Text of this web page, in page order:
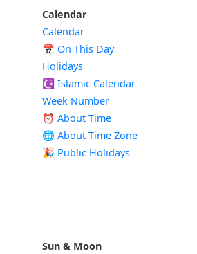
Calendar
Calendar
📅 On This Day
Holidays
☪️ Islamic Calendar
Week Number
⏰ About Time
🌐 About Time Zone
🎉 Public Holidays
Sun & Moon